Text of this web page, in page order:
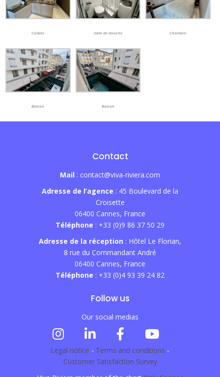
Cuisine Salle de douche Chambre
Balcon Balcon
Contact
Mail : contact@viva-riviera.com
Adresse de l’agence : 45 Boulevard de la
Croisette
06400 Cannes, France
Téléphone : +33 (0)9 86 37 50 29
Adresse de la réception : Hôtel Le Florian,
8 rue du Commandant André
06400 Cannes, France
Téléphone : +33 (0)4 93 39 24 82
Follow us
Our social medias
Legal notice - Terms and conditions -
Customer Satisfaction Survey